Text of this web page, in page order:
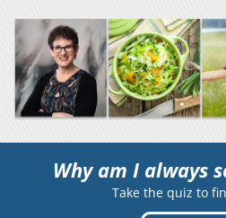
Why am I always
Take the quiz to